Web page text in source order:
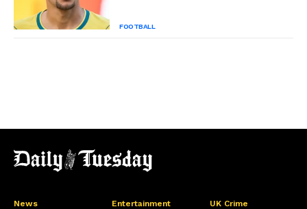
FOOTBALL
News Entertainment
UK Crime